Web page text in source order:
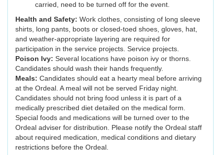
carried, need to be turned off for the event.
Health and Safety: Work clothes, consisting of long sleeve
shirts, long pants, boots or closed-toed shoes, gloves, hat,
and weather-appropriate layering are required for
participation in the service projects. Service projects.
Poison Ivy: Several locations have poison ivy or thorns.
Candidates should wash their hands frequently.
Meals: Candidates should eat a hearty meal before arriving
at the Ordeal. A meal will not be served Friday night.
Candidates should not bring food unless it is part of a
medically prescribed diet detailed on the medical form.
Special foods and medications will be turned over to the
Ordeal adviser for distribution. Please notify the Ordeal staff
about required medication, medical conditions and dietary
restrictions before the Ordeal.